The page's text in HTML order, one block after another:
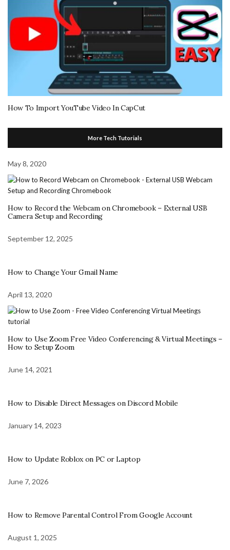
How To Import YouTube Video In CapCut
More Tech Tutorials
May 8, 2020
How to Record the Webcam on Chromebook – External USB
Camera Setup and Recording
September 12, 2025
How to Change Your Gmail Name
April 13, 2020
How to Use Zoom Free Video Conferencing & Virtual Meetings –
How to Setup Zoom
June 14, 2021
How to Disable Direct Messages on Discord Mobile
January 14, 2023
How to Update Roblox on PC or Laptop
June 7, 2026
How to Remove Parental Control From Google Account
August 1, 2025